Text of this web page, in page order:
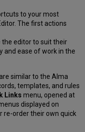
to your most
The first actions
editor to suit their
and ease of work in the
similar to the Alma
templates, and rules
Links menu, opened at
displayed on
re-order their own quick